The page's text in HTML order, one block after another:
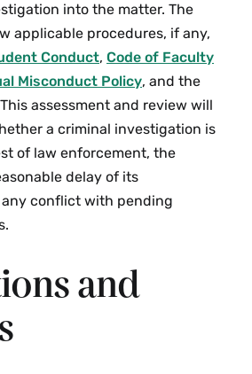
into the matter. The
applicable procedures, if any,
Conduct, Code of Faculty
Misconduct Policy, and the
assessment and review will
a criminal investigation is
of law enforcement, the
delay of its
conflict with pending
and